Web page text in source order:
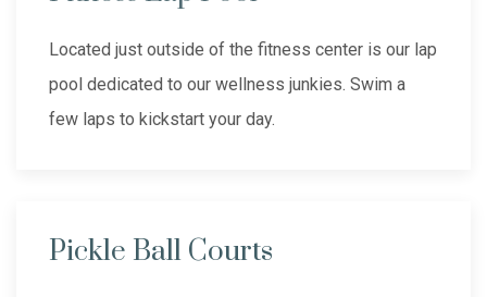
Located just outside of the fitness center is our lap
pool dedicated to our wellness junkies. Swim a
few laps to kickstart your day.
Pickle Ball Courts